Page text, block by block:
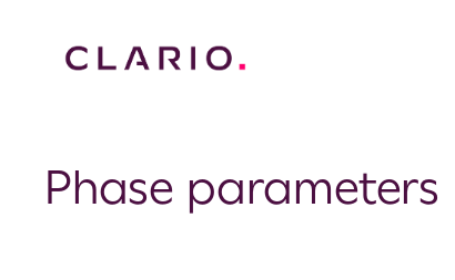
Phase parameters